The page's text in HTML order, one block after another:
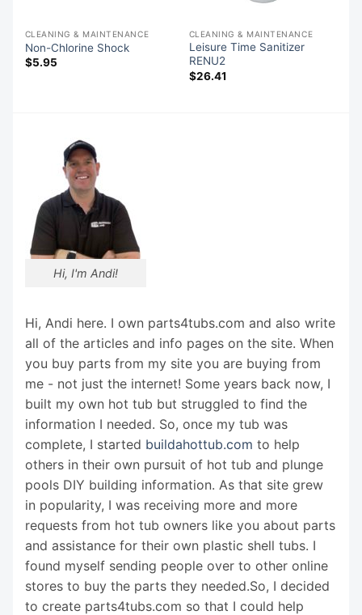
CLEANING & MAINTENANCE
Non-Chlorine Shock
$5.95
CLEANING & MAINTENANCE
Leisure Time Sanitizer
RENU2
$26.41
Hi, I'm Andi!
Hi, Andi here. I own parts4tubs.com and also write
all of the articles and info pages on the site. When
you buy parts from my site you are buying from
me - not just the internet! Some years back now, I
built my own hot tub but struggled to find the
information I needed. So, once my tub was
complete, I started buildahottub.com to help
others in their own pursuit of hot tub and plunge
pools DIY building information. As that site grew
in popularity, I was receiving more and more
requests from hot tub owners like you about parts
and assistance for their own plastic shell tubs. I
found myself sending people over to other online
stores to buy the parts they needed.So, I decided
to create parts4tubs.com so that I could help